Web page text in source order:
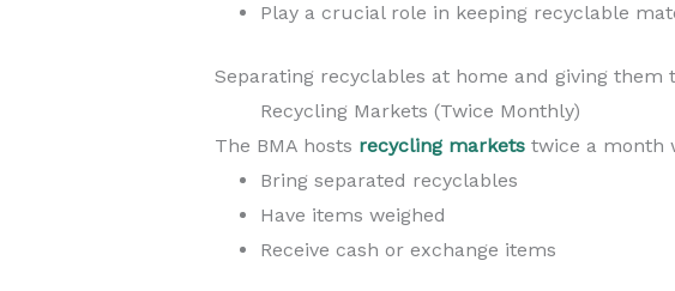
Play a crucial role in keeping recyclable
Separating recyclables at home and giving
Recycling Markets (Twice Monthly)
The BMA hosts recycling marketstwice a month
Bring separated recyclables
Have items weighed
Receive cash or exchange items